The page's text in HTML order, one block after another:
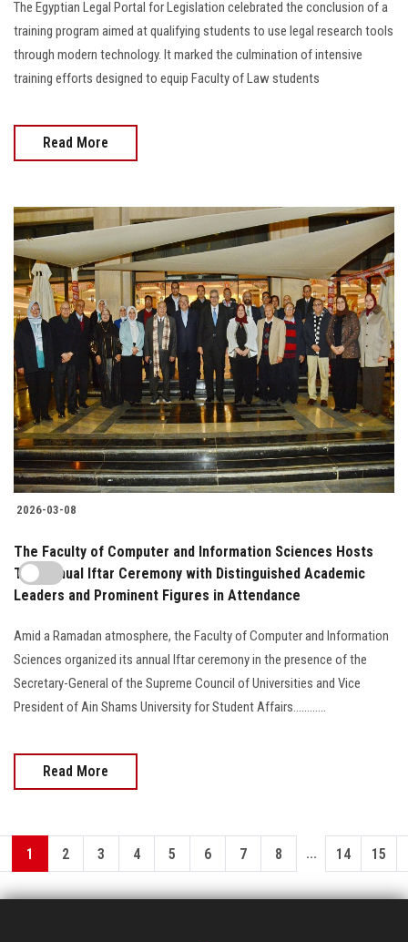
The Egyptian Legal Portal for Legislation celebrated the conclusion of a
training program aimed at qualifying students to use legal research tools
through modern technology. It marked the culmination of intensive
training efforts designed to equip Faculty of Law students
Read More
2026-03-08
The Faculty of Computer and Information Sciences Hosts
The Annual Iftar Ceremony with Distinguished Academic
Leaders and Prominent Figures in Attendance
Amid a Ramadan atmosphere, the Faculty of Computer and Information
Sciences organized its annual Iftar ceremony in the presence of the
Secretary-General of the Supreme Council of Universities and Vice
President of Ain Shams University for Student Affairs............
Read More
1 2 3 4 5 6 7 8 ... 14 15